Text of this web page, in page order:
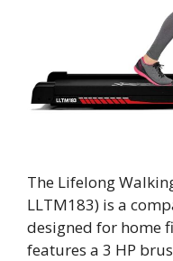
The Lifelong
LLTM183) is a
designed for home
features a 3 HP